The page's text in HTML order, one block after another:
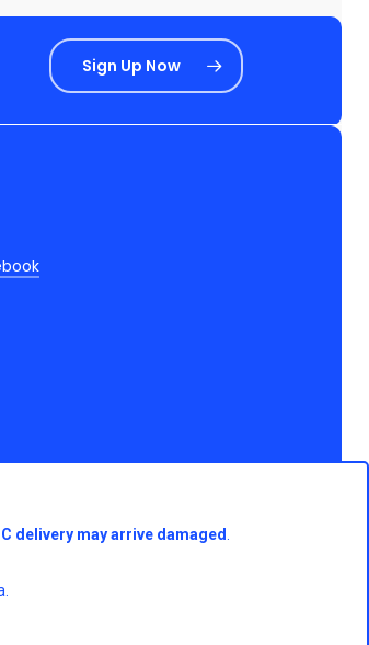
Sign Up Now
delivery may arrive damaged